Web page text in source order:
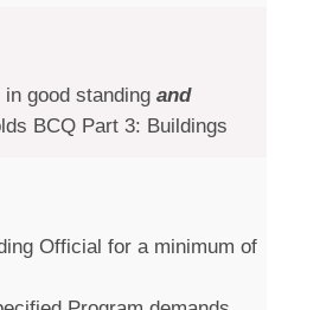
in good standing and
BCQ Part 3: Buildings
Official for a minimum of